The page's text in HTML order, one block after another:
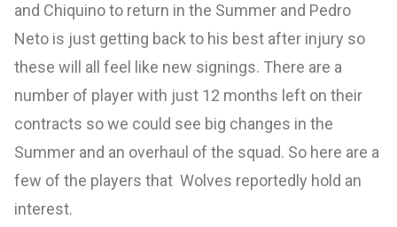
and Chiquino to return in the Summer and Pedro
Neto is just getting back to his best after injury so
these will all feel like new signings. There are a
number of player with just 12 months left on their
contracts so we could see big changes in the
Summer and an overhaul of the squad. So here are a
few of the players that Wolves reportedly hold an
interest.